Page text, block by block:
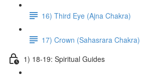
16) Third Eye (Ajna Chakra)
17) Crown (Sahasrara Chakra)
1) 18-19: Spiritual Guides